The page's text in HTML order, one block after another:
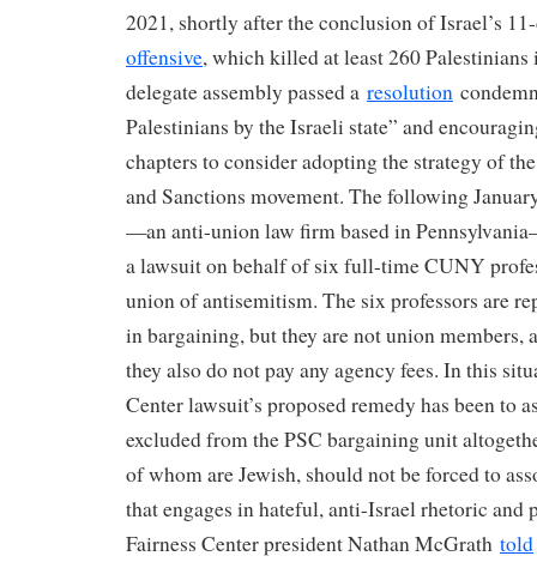
2021, shortly after the conclusion of Israel’s
offensive, which killed at least 260 Palestinians
delegate assembly passed a resolution
Palestinians by the Israeli state” and
chapters to consider adopting the strategy of
and Sanctions movement. The following
—an anti-union law firm based in
a lawsuit on behalf of six full-time CUNY
union of antisemitism. The six professors are
in bargaining, but they are not union members,
they also do not pay any agency fees. In this
Center lawsuit’s proposed remedy has been to
excluded from the PSC bargaining unit
of whom are Jewish, should not be forced to
that engages in hateful, anti-Israel rhetoric and
Fairness Center president Nathan McGrath told